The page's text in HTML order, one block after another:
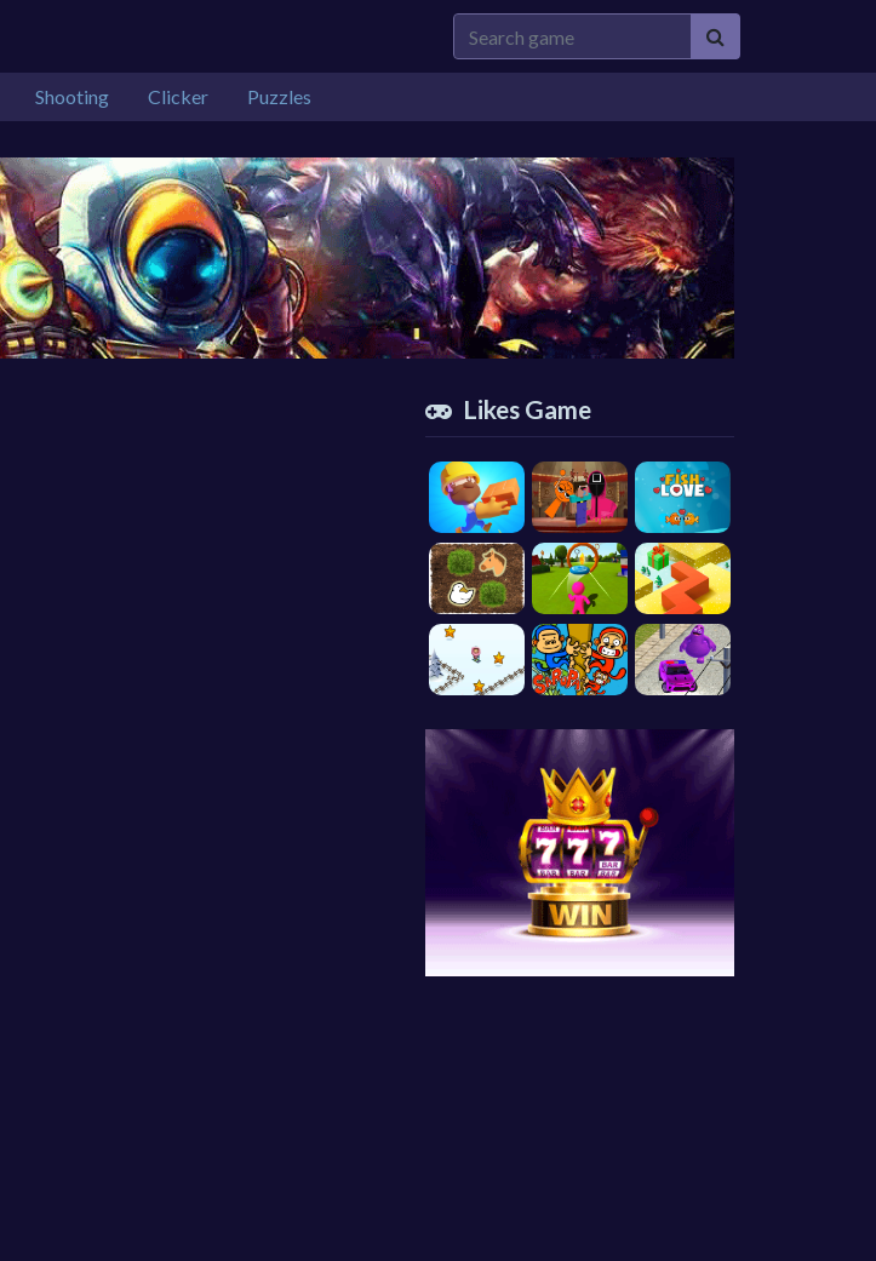
Shooting Clicker Puzzles
Likes Game